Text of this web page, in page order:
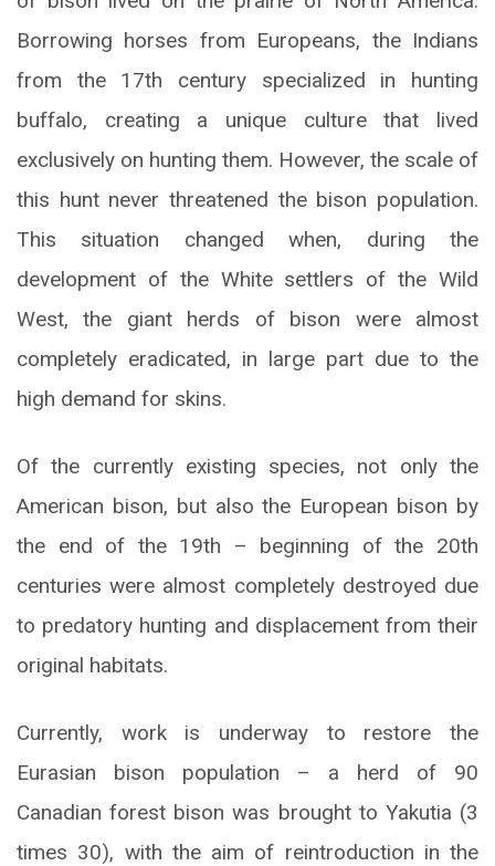
Borrowing horses from Europeans, the Indians
from the 17th century specialized in hunting
buffalo, creating a unique culture that lived
exclusively on hunting them. However, the scale of
this hunt never threatened the bison population.
This situation changed when, during the
development of the White settlers of the Wild
West, the giant herds of bison were almost
completely eradicated, in large part due to the
high demand for skins.
Of the currently existing species, not only the
American bison, but also the European bison by
the end of the 19th – beginning of the 20th
centuries were almost completely destroyed due
to predatory hunting and displacement from their
original habitats.
Currently, work is underway to restore the
Eurasian bison population – a herd of 90
Canadian forest bison was brought to Yakutia (3
times 30), with the aim of reintroduction in the